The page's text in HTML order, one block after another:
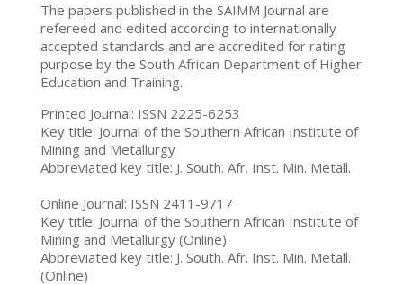
The papers published in the SAIMM Journal are
refereed and edited according to internationally
accepted standards and are accredited for rating
purpose by the South African Department of Higher
Education and Training.
Printed Journal: ISSN 2225-6253
Key title: Journal of the Southern African Institute of
Mining and Metallurgy
Abbreviated key title: J. South. Afr. Inst. Min. Metall.
Online Journal: ISSN 2411-9717
Key title: Journal of the Southern African Institute of
Mining and Metallurgy (Online)
Abbreviated key title: J. South. Afr. Inst. Min. Metall.
(Online)